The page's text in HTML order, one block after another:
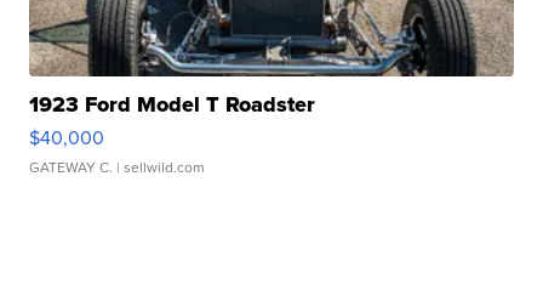
1923 Ford Model T Roadster
$40,000
GATEWAY C. | sellwild.com